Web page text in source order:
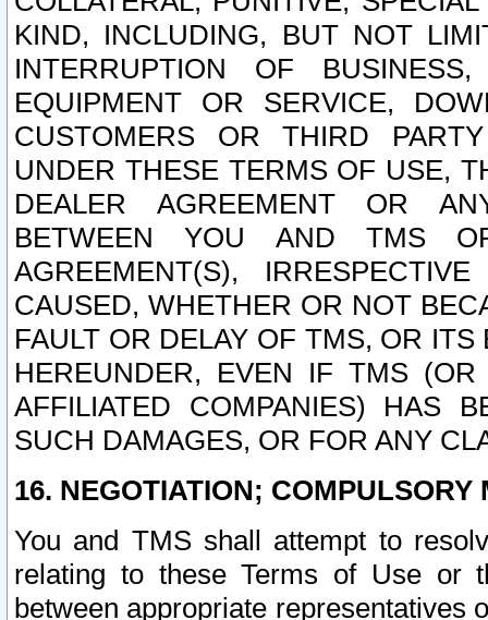
KIND, INCLUDING, BUT NOT
INTERRUPTION OF
EQUIPMENT OR SERVICE,
CUSTOMERS OR THIRD
UNDER THESE TERMS OF USE,
DEALER AGREEMENT OR
BETWEEN YOU AND TMS
AGREEMENT(S),
CAUSED, WHETHER OR NOT
FAULT OR DELAY OF TMS, OR
HEREUNDER, EVEN IF TMS
AFFILIATED COMPANIES) HAS
SUCH DAMAGES, OR FOR ANY
16. NEGOTIATION; COMPULSORY
You and TMS shall attempt to
relating to these Terms of Use or
between appropriate representatives